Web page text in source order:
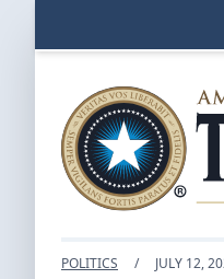
POLITICS / JULY 12,